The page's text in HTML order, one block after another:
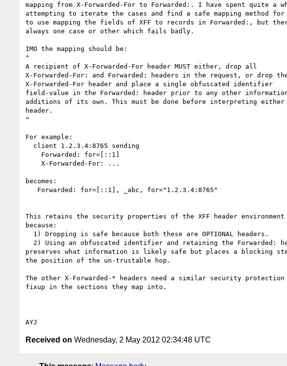
mapping from X-Forwarded-For to Forwarded:. I have spent quite a
attempting to iterate the cases and find a safe mapping method for
to use mapping the fields of XFF to records in Forwarded:, but
always one case or other which fails badly.
IMO the mapping should be:
"
A recipient of X-Forwarded-For header MUST either, drop all
X-Forwarded-For: and Forwarded: headers in the request, or drop
X-Forwarded-For header and place a single obfuscated identifier
field-value in the Forwarded: header prior to any other
additions of its own. This must be done before interpreting either
header.
"
For example:
becomes:
This retains the security properties of the XFF header environment
because:
preserves what information is likely safe but places a blocking
the position of the un-trustable hop.
The other X-Forwarded-* headers need a similar security protection
fixup in the sections they map into.
Received on Wednesday, 2 May 2012 02:34:48 UTC